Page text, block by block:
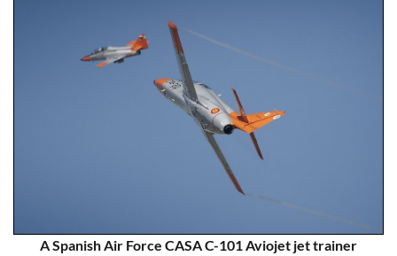
A Spanish Air Force CASA C-101 Aviojet jet trainer